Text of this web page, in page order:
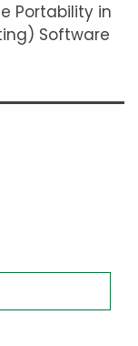
Portability in
Software